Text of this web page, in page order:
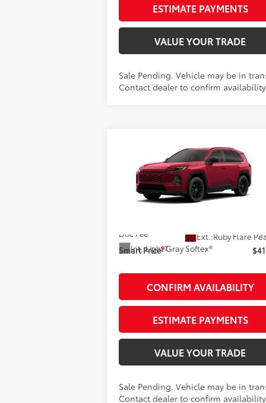
ESTIMATE PAYMENTS
VALUE YOUR TRADE
Sale Pending. Vehicle may be in
Contact dealer to confirm
Toyota RAV4XLE
Premium
2T36CRAV4TW087756Stock:261969
Model:4444
Ext.:Ruby Flare
Int.:Light Gray Softex®
$41,423
SMARTPRICE:
Less
Doc Fee
Smart Price97
CONFIRM AVAILABILITY
ESTIMATE PAYMENTS
VALUE YOUR TRADE
Sale Pending. Vehicle may be in
Contact dealer to confirm